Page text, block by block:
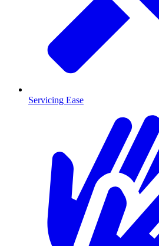
Servicing Ease